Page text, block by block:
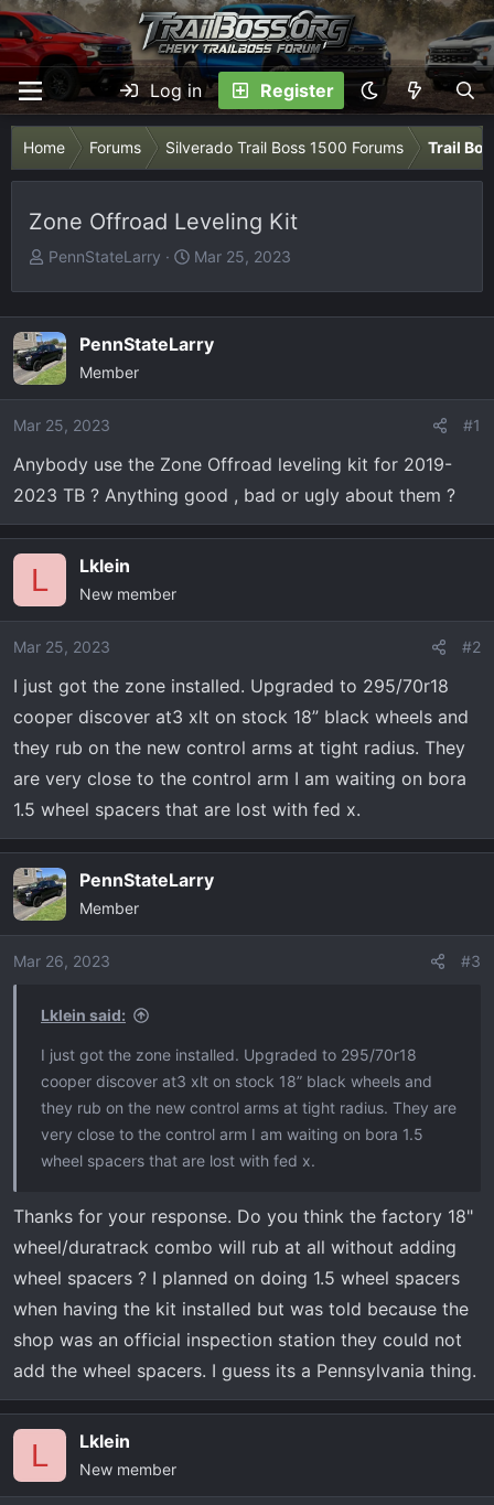
Log in Register
Home Forums Silverado Trail Boss 1500 Forums Trail
Zone Offroad Leveling Kit
T
e
a
d
s
t
r
t
e
PennStateLarry
S
t
a
Mar 25, 2023
PennStateLarry
Member
Mar 25, 2023 #1
Anybody use the Zone Offroad leveling kit for 2019-
2023 TB ? Anything good , bad or ugly about them ?
L Lklein
New member
Mar 25, 2023 #2
I just got the zone installed. Upgraded to 295/70r18
cooper discover at3 xlt on stock 18” black wheels and
they rub on the new control arms at tight radius. They
are very close to the control arm I am waiting on bora
1.5 wheel spacers that are lost with fed x.
PennStateLarry
Member
Mar 26, 2023 #3
Lklein said:
I just got the zone installed. Upgraded to 295/70r18
cooper discover at3 xlt on stock 18” black wheels and
they rub on the new control arms at tight radius. They are
very close to the control arm I am waiting on bora 1.5
wheel spacers that are lost with fed x.
Thanks for your response. Do you think the factory 18"
wheel/duratrack combo will rub at all without adding
wheel spacers ? I planned on doing 1.5 wheel spacers
when having the kit installed but was told because the
shop was an official inspection station they could not
add the wheel spacers. I guess its a Pennsylvania thing.
L Lklein
New member